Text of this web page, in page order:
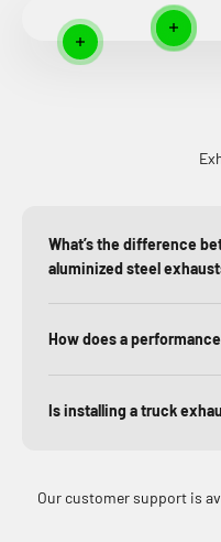
Read
Read more
Read
What’s the difference
aluminized steel
How does a
Is installing a truck
Our customer support is